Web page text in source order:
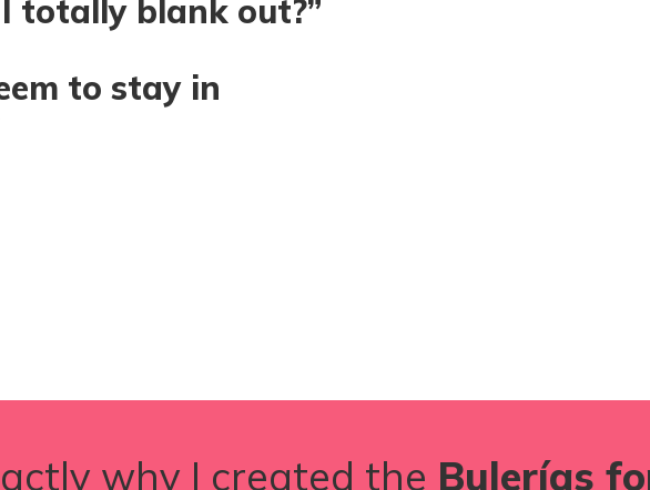
totally blank out?”
to stay in
why I created the Bulerías